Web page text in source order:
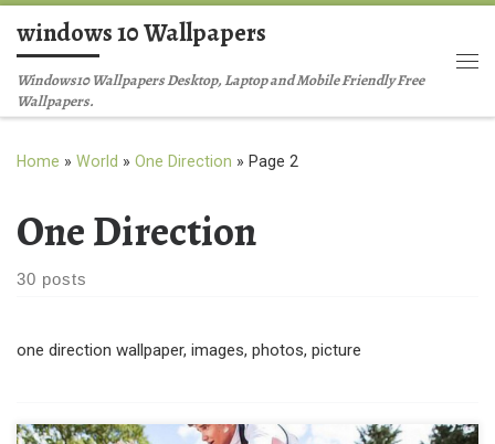
Skip to content
windows 10 Wallpapers
Windows10 Wallpapers Desktop, Laptop and Mobile Friendly Free
Wallpapers.
Home » World » One Direction » Page 2
One Direction
30 posts
one direction wallpaper, images, photos, picture